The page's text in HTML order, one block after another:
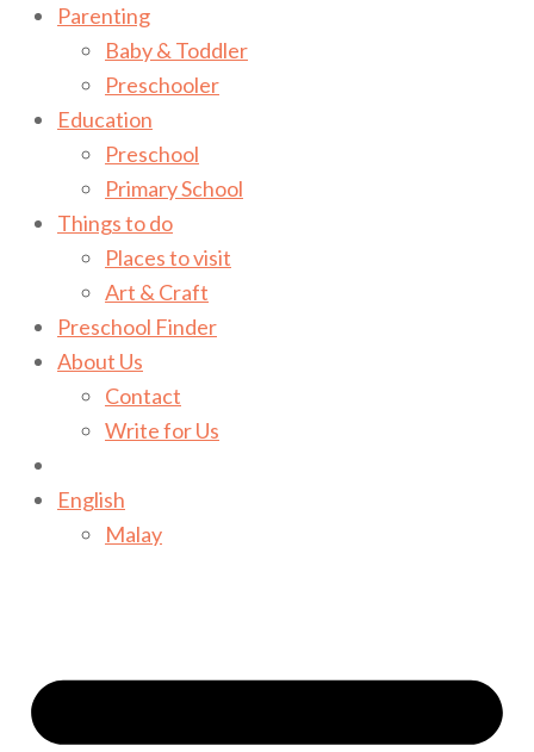
Parenting
Baby & Toddler
Preschooler
Education
Preschool
Primary School
Things to do
Places to visit
Art & Craft
Preschool Finder
About Us
Contact
Write for Us
English
Malay